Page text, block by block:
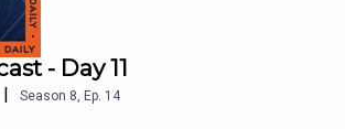
- Day 11
| Season 8, Ep. 14